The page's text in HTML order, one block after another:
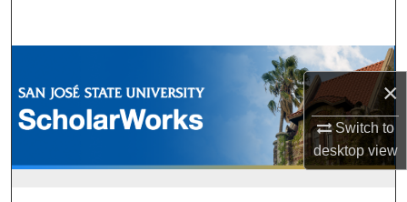
×
Switch to
desktopview
Browse Collections
My Account